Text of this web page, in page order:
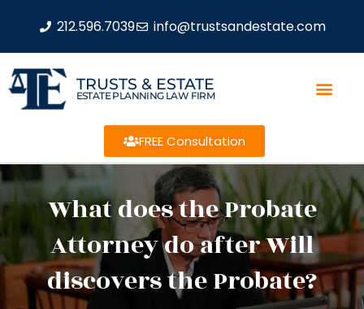
212.596.7039 info@trustsandestate.com
TRUSTS & ESTATE
ESTATE PLANNING LAW FIRM
FREE Consultation
What does the Probate
Attorney do after Will
discovers the Probate?